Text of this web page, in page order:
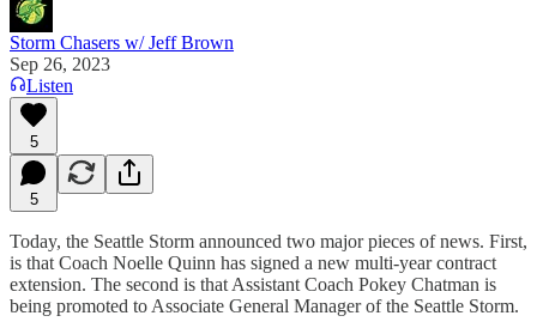
Storm Chasers w/ Jeff Brown
Sep 26, 2023
Listen
5
5
Today, the Seattle Storm announced two major pieces of news. First,
is that Coach Noelle Quinn has signed a new multi-year contract
extension. The second is that Assistant Coach Pokey Chatman is
being promoted to Associate General Manager of the Seattle Storm.